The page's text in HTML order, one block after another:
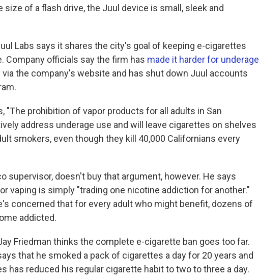
size of a flash drive, the Juul device is small, sleek and
Labs says it shares the city's goal of keeping e-cigarettes
Company officials say the firm has made it harder for underage
via the company's website and has shut down Juul accounts
"The prohibition of vapor products for all adults in San
address underage use and will leave cigarettes on shelves
smokers, even though they kill 40,000 Californians every
supervisor, doesn't buy that argument, however. He says
vaping is simply "trading one nicotine addiction for another."
concerned that for every adult who might benefit, dozens of
addicted.
Friedman thinks the complete e-cigarette ban goes too far.
that he smoked a pack of cigarettes a day for 20 years and
has reduced his regular cigarette habit to two to three a day.